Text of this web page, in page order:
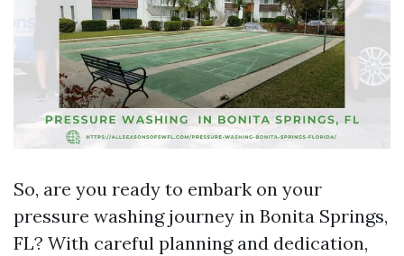
So, are you ready to embark on your
pressure washing journey in Bonita Springs,
FL? With careful planning and dedication,